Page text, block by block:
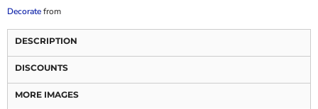
Decoratefrom
DESCRIPTION
DISCOUNTS
MORE IMAGES